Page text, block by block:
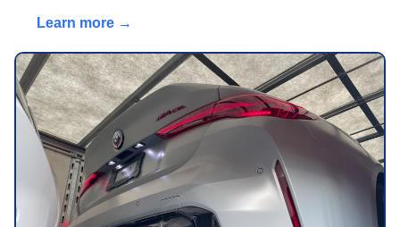
Learn more →